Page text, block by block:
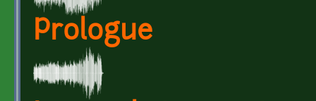
Prologue